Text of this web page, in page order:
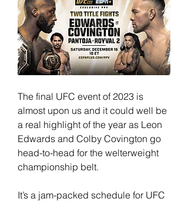
The final UFC event of 2023 is
almost upon us and it could well be
a real highlight of the year as Leon
Edwards and Colby Covington go
head-to-head for the welterweight
championship belt.
It’s a jam-packed schedule for UFC